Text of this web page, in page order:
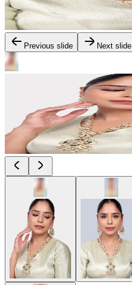
Previous slide Next slide